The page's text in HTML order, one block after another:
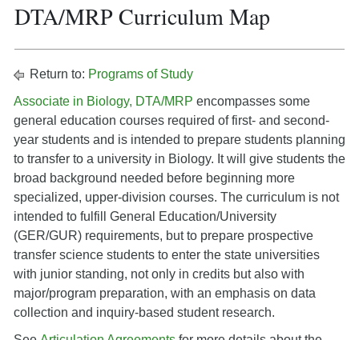
DTA/MRP Curriculum Map
Return to: Programs of Study
Associate in Biology, DTA/MRP encompasses some
general education courses required of first- and second-
year students and is intended to prepare students planning
to transfer to a university in Biology. It will give students the
broad background needed before beginning more
specialized, upper-division courses. The curriculum is not
intended to fulfill General Education/University
(GER/GUR) requirements, but to prepare prospective
transfer science students to enter the state universities
with junior standing, not only in credits but also with
major/program preparation, with an emphasis on data
collection and inquiry-based student research.